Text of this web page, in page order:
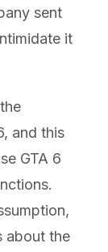
sent
it
and this
GTA 6
about the